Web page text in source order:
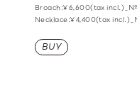
Broach:¥6,600(tax
Necklace:¥4,400(tax
BUY